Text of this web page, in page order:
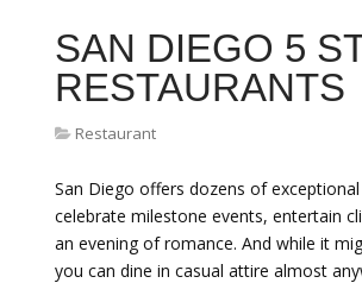
SAN DIEGO 5
RESTAURANTS
Restaurant
San Diego offers dozens of
celebrate milestone events, entertain
an evening of romance. And while it
you can dine in casual attire almost